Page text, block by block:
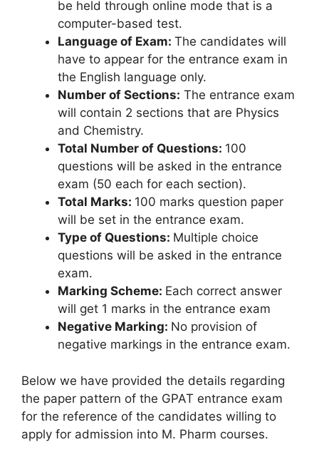
be held through online mode that is a
computer-based test.
Language of Exam: The candidates will
have to appear for the entrance exam in
the English language only.
Number of Sections: The entrance exam
will contain 2 sections that are Physics
and Chemistry.
Total Number of Questions: 100
questions will be asked in the entrance
exam (50 each for each section).
Total Marks: 100 marks question paper
will be set in the entrance exam.
Type of Questions: Multiple choice
questions will be asked in the entrance
exam.
Marking Scheme: Each correct answer
will get 1 marks in the entrance exam
Negative Marking: No provision of
negative markings in the entrance exam.
Below we have provided the details regarding
the paper pattern of the GPAT entrance exam
for the reference of the candidates willing to
apply for admission into M. Pharm courses.